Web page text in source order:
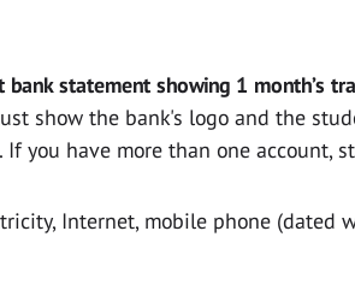
statement showing 1 month’s
show the bank's logo and the
If you have more than one account,
Internet, mobile phone (dated